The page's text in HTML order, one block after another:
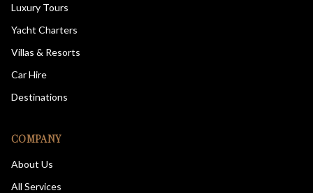
Luxury Tours
Yacht Charters
Villas & Resorts
Car Hire
Destinations
COMPANY
About Us
All Services